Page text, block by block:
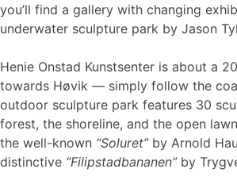
you’ll find a gallery with changing
underwater sculpture park by Jason
Henie Onstad Kunstsenter is about a
towards Høvik — simply follow the
outdoor sculpture park features 30
forest, the shoreline, and the open
the well-known “Soluret”by Arnold
distinctive “Filipstadbananen”by